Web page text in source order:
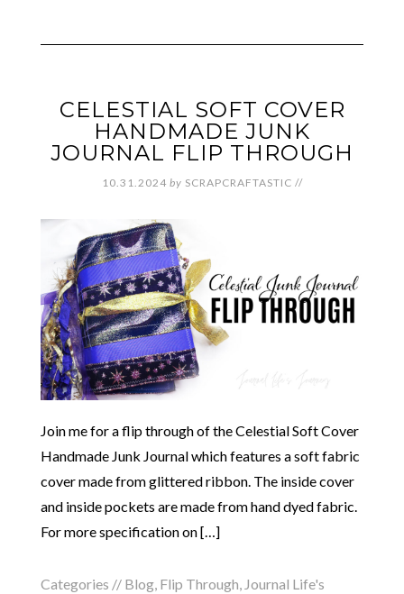
CELESTIAL SOFT COVER
HANDMADE JUNK
JOURNAL FLIP THROUGH
10.31.2024 by SCRAPCRAFTASTIC //
Join me for a flip through of the Celestial Soft Cover
Handmade Junk Journal which features a soft fabric
cover made from glittered ribbon. The inside cover
and inside pockets are made from hand dyed fabric.
For more specification on […]
Categories // Blog, Flip Through, Journal Life's